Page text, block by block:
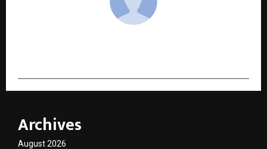
Archives
August 2026